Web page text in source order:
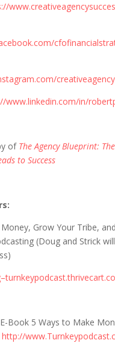
www.linkedin.com/in/
of The Agency Blueprint:
to Success
Grow Your Tribe,
(Doug and Strick
Book 5 Ways to Make
http://